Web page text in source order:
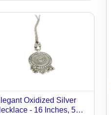
Oxidized Silver
- 16 Inches, 50